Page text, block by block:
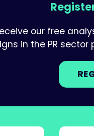
our free
in the PR